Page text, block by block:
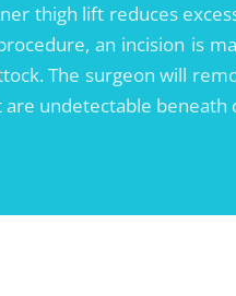
thigh lift reduces
an incision is
The surgeon will
undetectable beneath